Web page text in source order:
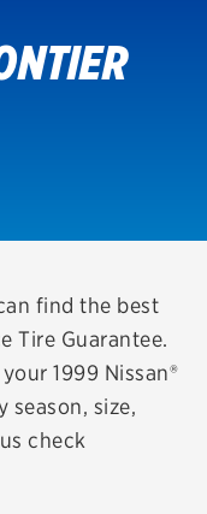
find the best
Tire Guarantee.
1999 Nissan®
season, size,
check